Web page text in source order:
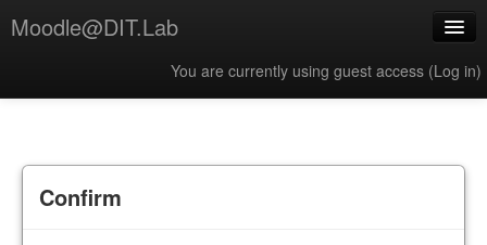
Moodle@DIT.Lab
You are currently using guest access (Log in)
Confirm